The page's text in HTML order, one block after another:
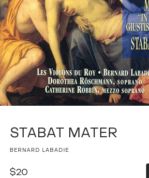
STABAT MATER
BERNARD LABADIE
$20